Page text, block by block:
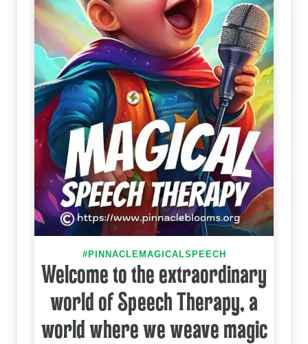
#PINNACLEMAGICALSPEECH
Welcome to the extraordinary
world of Speech Therapy, a
world where we weave magic